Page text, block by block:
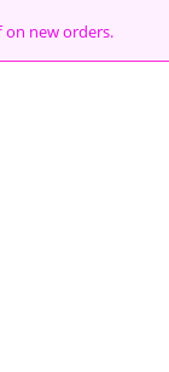
on new